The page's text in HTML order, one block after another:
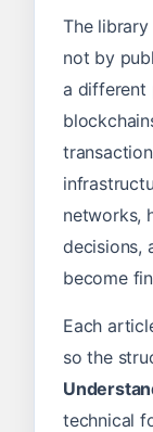
The
not by
a different
networks,
decisions,
become
Each
so the
technical